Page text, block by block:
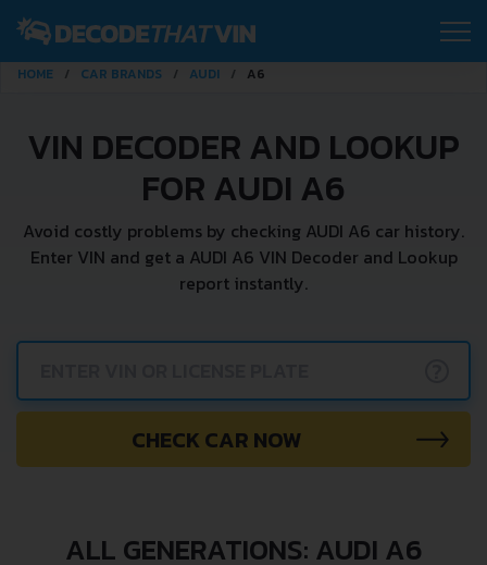
HOME CAR BRANDS AUDI A6
VIN DECODER AND LOOKUP
FOR AUDI A6
Avoid costly problems by checking AUDI A6 car history.
Enter VIN and get a AUDI A6 VIN Decoder and Lookup
report instantly.
CHECK CAR NOW
ALL GENERATIONS: AUDI A6